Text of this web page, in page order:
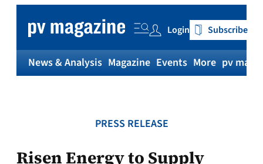
content
Login Subscribe
News & Analysis Magazine Events More pv
PRESS RELEASE
Risen Energy to Supply